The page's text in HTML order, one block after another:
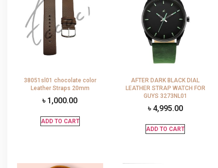
38051sl01 chocolate color
Leather Straps 20mm
৳ 1,000.00
ADD TO CART
AFTER DARK BLACK DIAL
LEATHER STRAP WATCH FOR
GUYS 3273NL01
৳ 4,995.00
ADD TO CART